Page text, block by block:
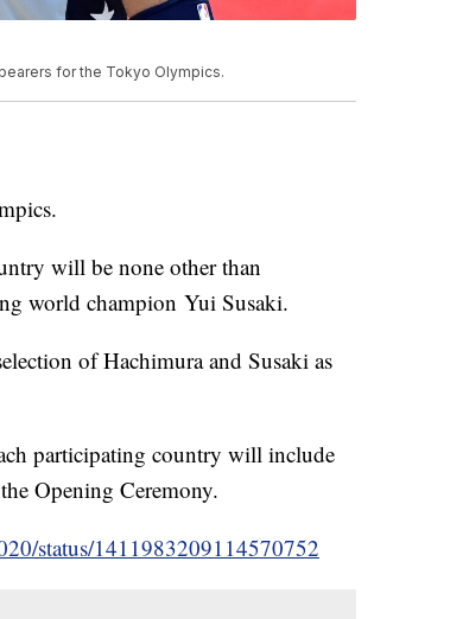
for the Tokyo Olympics.
will be none other than
world champion Yui Susaki.
of Hachimura and Susaki as
participating country will include
Opening Ceremony.
status/1411983209114570752